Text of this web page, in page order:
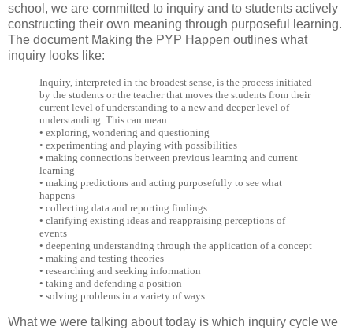
school, we are committed to inquiry and to students actively
constructing their own meaning through purposeful learning.
The document Making the PYP Happen outlines what
inquiry looks like:
Inquiry, interpreted in the broadest sense, is the process initiated
by the students or the teacher that moves the students from their
current level of understanding to a new and deeper level of
understanding. This can mean:
• exploring, wondering and questioning
• experimenting and playing with possibilities
• making connections between previous learning and current
learning
• making predictions and acting purposefully to see what
happens
• collecting data and reporting findings
• clarifying existing ideas and reappraising perceptions of
events
• deepening understanding through the application of a concept
• making and testing theories
• researching and seeking information
• taking and defending a position
• solving problems in a variety of ways.
What we were talking about today is which inquiry cycle we